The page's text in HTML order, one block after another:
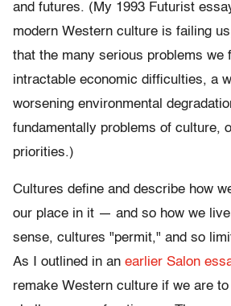
and futures. (My 1993 Futurist
modern Western culture is failing
that the many serious problems
intractable economic difficulties, a
worsening environmental
fundamentally problems of culture,
priorities.)
Cultures define and describe how
our place in it — and so how we
sense, cultures "permit," and so
As I outlined in an earlier Salon
remake Western culture if we are